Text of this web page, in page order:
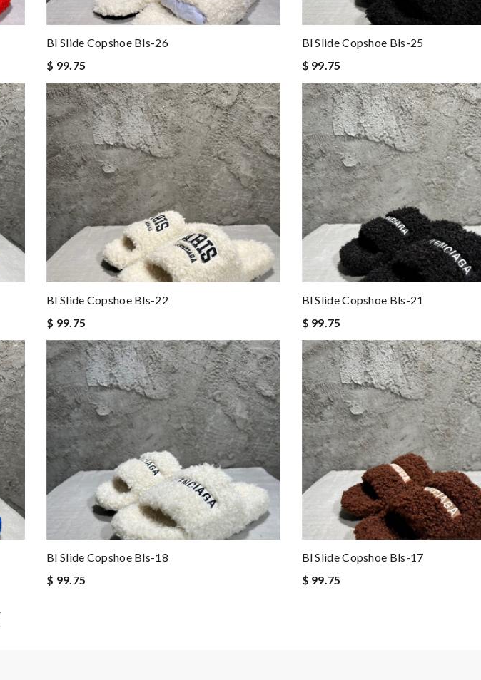
Bl Slide Copshoe Bls-26
$ 99.75
Bl Slide Copshoe Bls-25
$ 99.75
Bl Slide Copshoe Bls-22
$ 99.75
Bl Slide Copshoe Bls-21
$ 99.75
Bl Slide Copshoe Bls-18
$ 99.75
Bl Slide Copshoe Bls-17
$ 99.75